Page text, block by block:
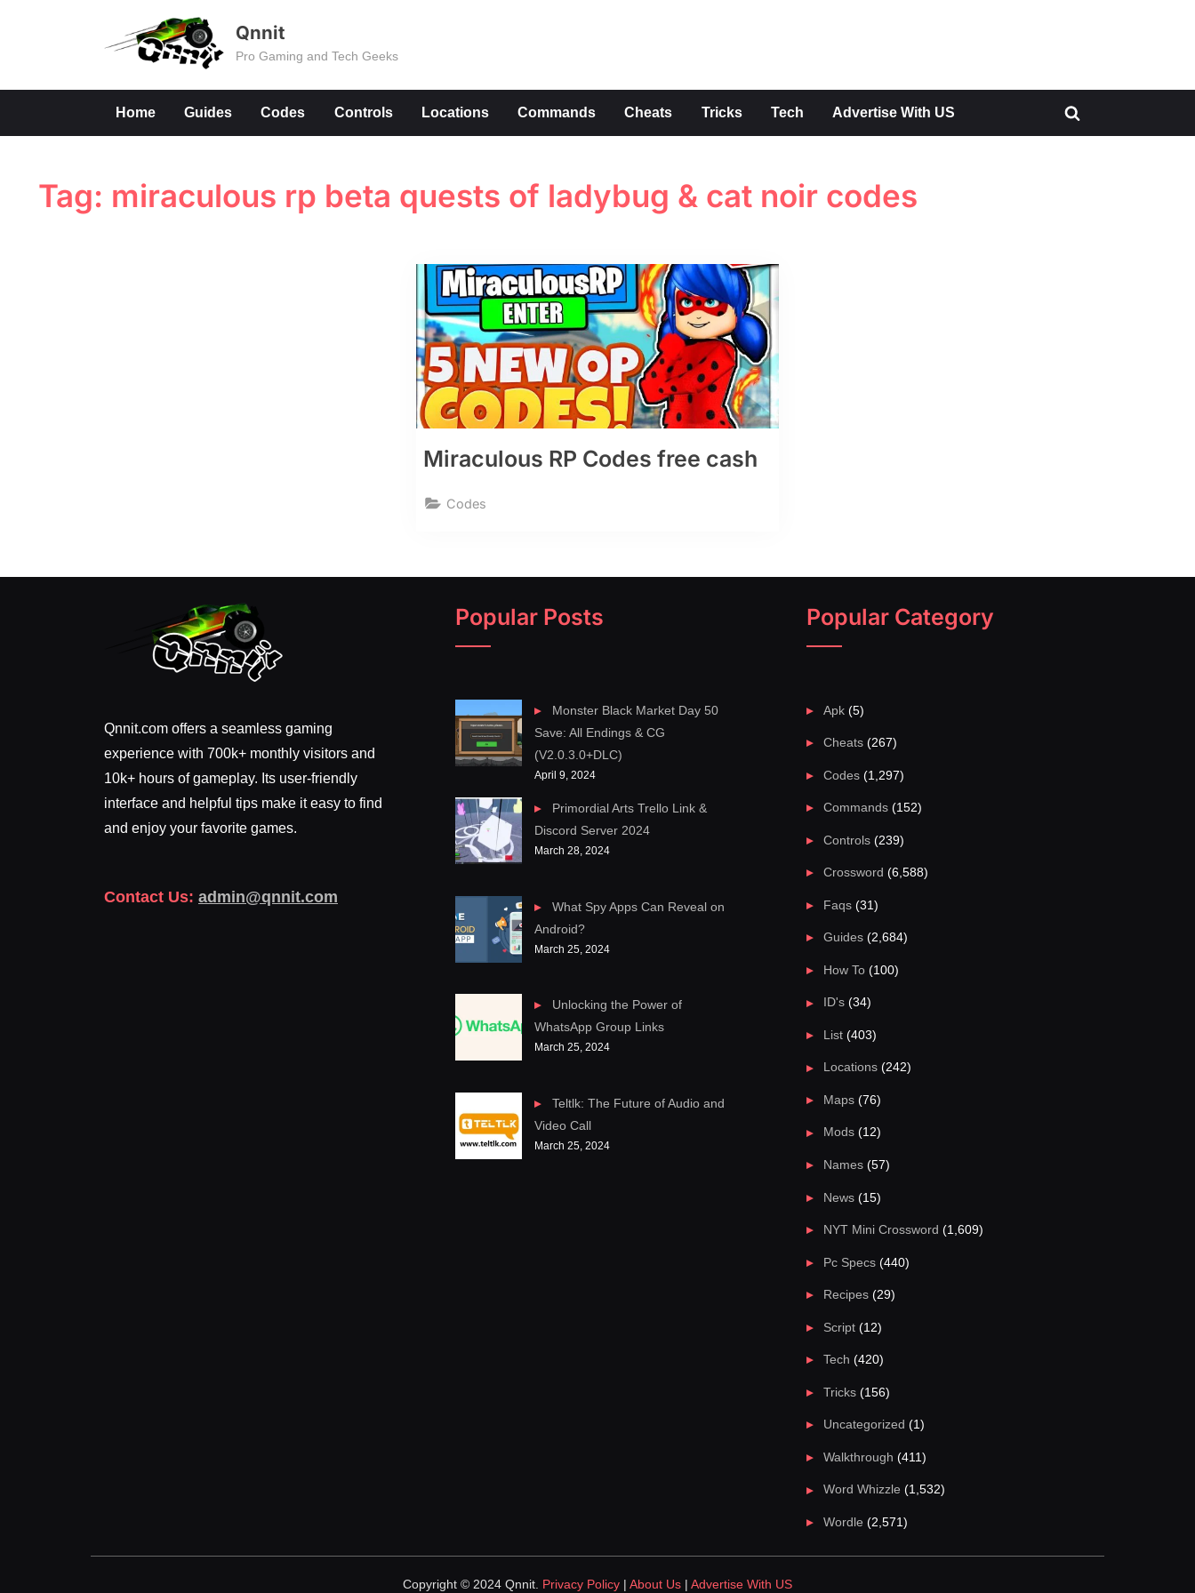
Qnnit
Pro Gaming and Tech Geeks
Home Guides Codes Controls Locations Commands Cheats Tricks Tech Advertise With US
Toggle
Tag: miraculous rp beta quests of ladybug & cat noir codes
Miraculous RP Codes free cash
Codes
Qnnit.com offers a seamless gaming
experience with 700k+ monthly visitors and
10k+ hours of gameplay. Its user-friendly
interface and helpful tips make it easy to find
and enjoy your favorite games.
Contact Us: admin@qnnit.com
Popular Posts
Monster Black Market Day 50
Save: All Endings & CG
(V2.0.3.0+DLC)
April 9, 2024
Primordial Arts Trello Link &
Discord Server 2024
March 28, 2024
What Spy Apps Can Reveal on
Android?
March 25, 2024
Unlocking the Power of
WhatsApp Group Links
March 25, 2024
Teltlk: The Future of Audio and
Video Call
March 25, 2024
Popular Category
Apk (5)
Cheats (267)
Codes (1,297)
Commands (152)
Controls (239)
Crossword (6,588)
Faqs (31)
Guides (2,684)
How To (100)
ID's (34)
List (403)
Locations (242)
Maps (76)
Mods (12)
Names (57)
News (15)
NYT Mini Crossword (1,609)
Pc Specs (440)
Recipes (29)
Script (12)
Tech (420)
Tricks (156)
Uncategorized (1)
Walkthrough (411)
Word Whizzle (1,532)
Wordle (2,571)
Copyright © 2024 Qnnit. Privacy Policy About Us Advertise With US